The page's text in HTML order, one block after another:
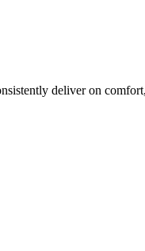
deliver on